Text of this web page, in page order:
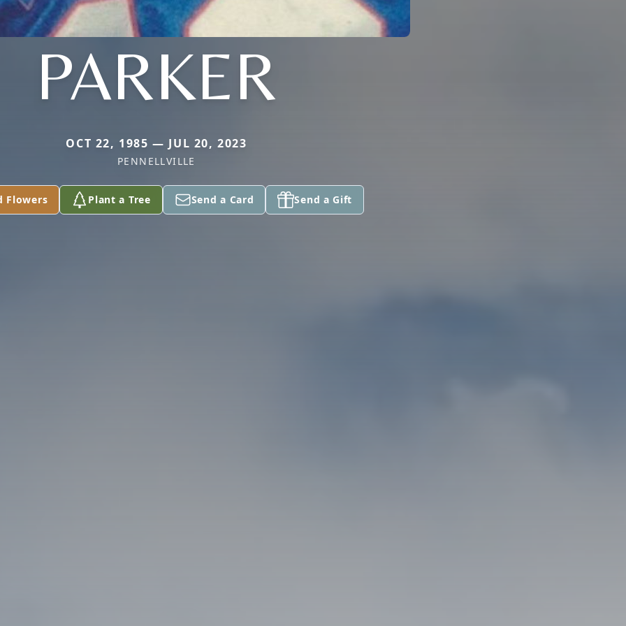
PARKER
OCT 22, 1985 — JUL 20, 2023
PENNELLVILLE
Flowers Plant a Tree Send a Card Send a Gift